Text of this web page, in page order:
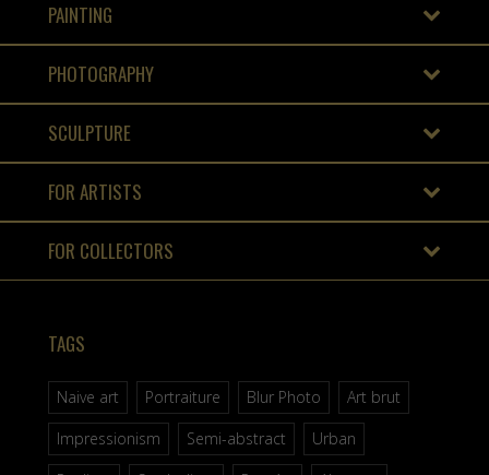
PAINTING
PHOTOGRAPHY
SCULPTURE
FOR ARTISTS
FOR COLLECTORS
TAGS
Naive art Portraiture Blur Photo
Art brut
Impressionism
Semi-abstract
Urban